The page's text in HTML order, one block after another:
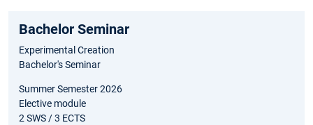
Bachelor Seminar
Experimental Creation
Bachelor's Seminar
Summer Semester 2026
Elective module
2 SWS / 3 ECTS